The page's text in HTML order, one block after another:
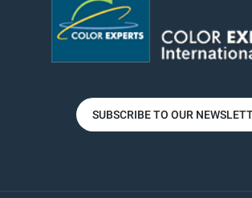
SUBSCRIBE TO OUR